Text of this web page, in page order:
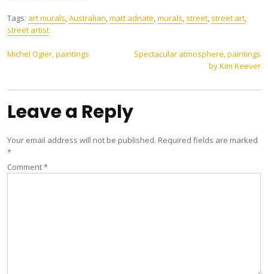
Tags: art murals,Australian,matt adnate,murals, street, street art,
street artist
Post
Michel Ogier, paintings
Spectacular atmosphere, paintings
by Kim Keever
Leave a Reply
Your email address will not be published. Required fields are marked
*
Comment*